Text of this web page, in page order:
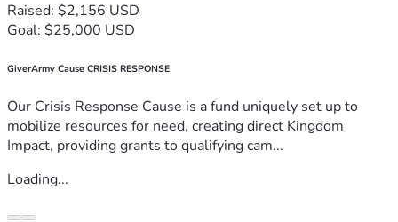
Raised: $2,156 USD
Goal: $25,000 USD
GiverArmy Cause CRISIS RESPONSE
Our Crisis Response Cause is a fund uniquely set up to
mobilize resources for need, creating direct Kingdom
Impact, providing grants to qualifying cam...
Loading...